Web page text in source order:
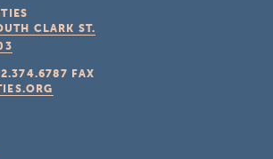
CLARK ST.
FAX